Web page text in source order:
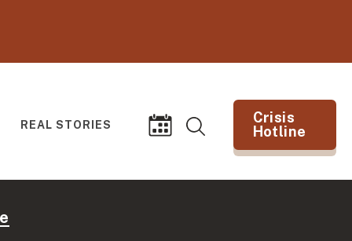
REAL STORIES
Crisis
Hotline
(opens in new tab)